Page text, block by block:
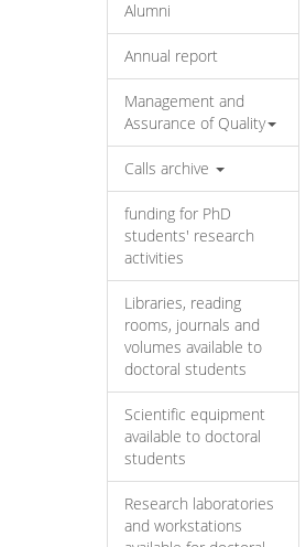
Alumni
Annual report
Management and
Assurance of Quality
Calls archive
funding for PhD
students' research
activities
Libraries, reading
rooms, journals and
volumes available to
doctoral students
Scientific equipment
available to doctoral
students
Research laboratories
and workstations